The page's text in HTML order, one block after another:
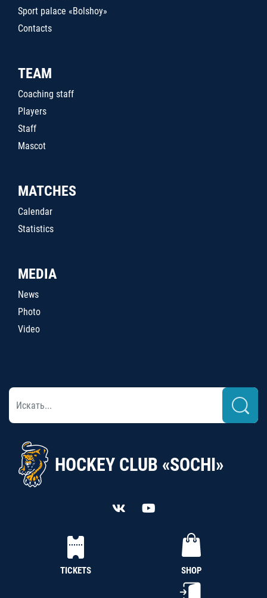
Sport palace «Bolshoy»
Contacts
TEAM
Coaching staff
Players
Staff
Mascot
MATCHES
Calendar
Statistics
MEDIA
News
Photo
Video
HOCKEY CLUB «SOCHI»
TICKETS SHOP